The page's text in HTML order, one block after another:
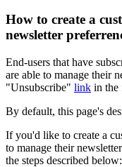
How to create a
newsletter
End-users that have
are able to manage their
"Unsubscribe" link in the
By default, this page's
If you'd like to create a
to manage their
the steps described below: